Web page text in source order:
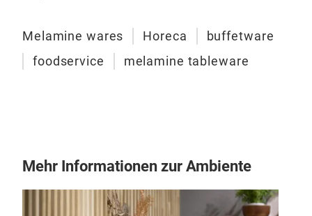
Melamine wares Horeca
buffetware
foodservice
melamine tableware
Mehr Informationen zur Ambiente